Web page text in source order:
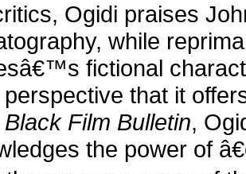
Ogidi praises
while
fictional
that it
Film Bulletin,
the power of